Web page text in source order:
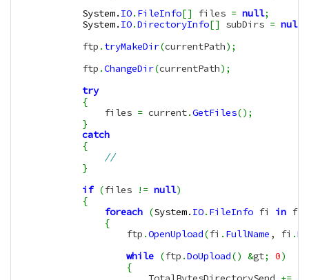
System. IO. FileInfo[] files = null;
System. IO.DirectoryInfo[] subDirs = null
            ftp
.tryMakeDir(currentPath) ;
            ftp
.ChangeDir(currentPath) ;
try
{
                files
= current.GetFiles() ;
}
catch
{
//
}
if (files != null)
{
foreach (System. IO. FileInfo fi in
{
                    ftp
.OpenUpload(fi . FullName , fi .
while (ftp .DoUpload() &gt; 0)
{